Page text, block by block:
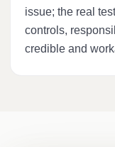
issue; the real
controls,
credible and